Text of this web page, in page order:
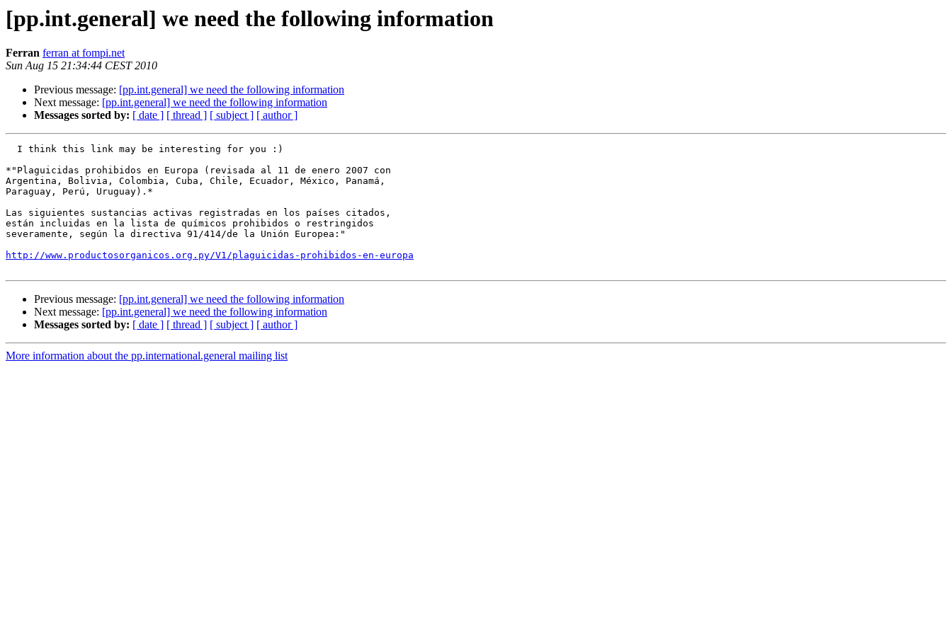
[pp.int.general] we need the following information
Ferran ferran at fompi.net
Sun Aug 15 21:34:44 CEST 2010
Previous message: [pp.int.general] we need the following information
Next message: [pp.int.general] we need the following information
Messages sorted by: [ date ] [ thread ] [ subject ] [ author ]
  I think this link may be interesting for you :)
*"Plaguicidas prohibidos en Europa (revisada al 11 de enero 2007 con
Argentina, Bolivia, Colombia, Cuba, Chile, Ecuador, México, Panamá,
Paraguay, Perú, Uruguay).*
Las siguientes sustancias activas registradas en los países citados,
están incluidas en la lista de químicos prohibidos o restringidos
severamente, según la directiva 91/414/de la Unión Europea:"
http://www.productosorganicos.org.py/V1/plaguicidas-prohibidos-en-europa
Previous message: [pp.int.general] we need the following information
Next message: [pp.int.general] we need the following information
Messages sorted by: [ date ] [ thread ] [ subject ] [ author ]
More information about the pp.international.general mailing list